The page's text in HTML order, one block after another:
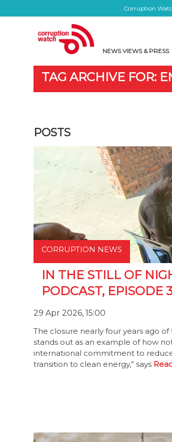
Corruption
NEWS VIEWS & PRESS
TAG ARCHIVE FOR:
POSTS
CORRUPTION NEWS
IN THE STILL OF
PODCAST, EPISODE
29 Apr 2026, 15:00
The closure nearly four years ago
stands out as an example of how
international commitment to
transition to clean energy,” says